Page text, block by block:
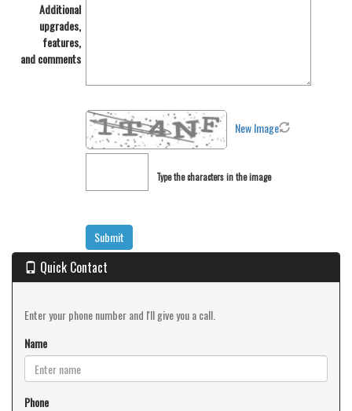
Additional
upgrades,
features,
and comments
New Image
Type the characters in the image
Quick Contact
Enter your phone number and I'll give you a call.
Name
Phone